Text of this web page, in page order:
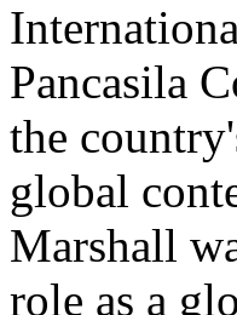
Pancasila
the
global
Marshall
role as a